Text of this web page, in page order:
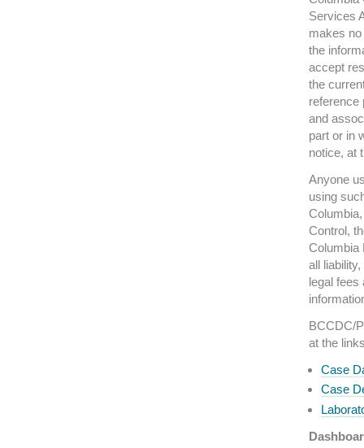
Services
makes
the
accept
the
reference
and
part or in
notice, at
Anyone
using
Control,
Columbia
all
legal fees
BCCDC/
at the
Case
Case